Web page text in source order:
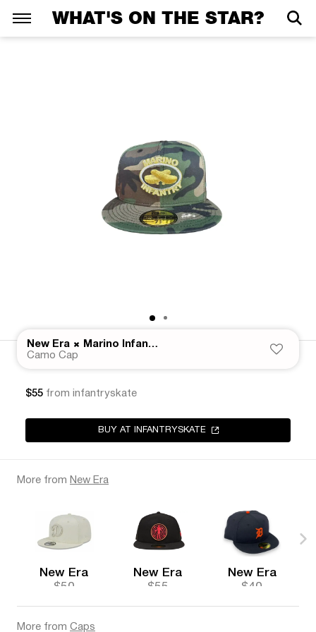
WHAT'S ON THE STAR?
New Era ×
Marino Infantry
Camo Cap
$55 from infantryskate
BUY AT INFANTRYSKATE
More from New Era
New Era
$50
New Era
$55
New Era
$40
More from Caps